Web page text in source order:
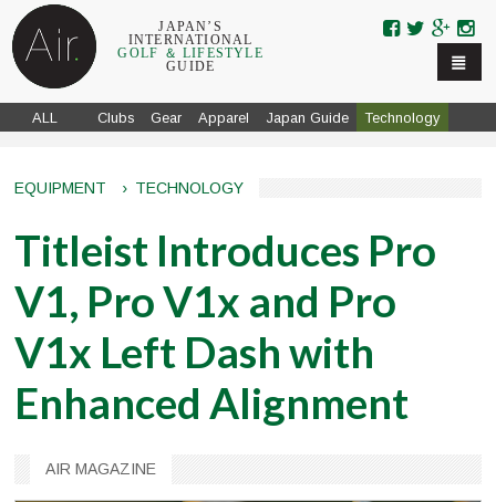
Skip to navigation
Skip to main content
JAPAN’S
INTERNATIONAL
GOLF ＆ LIFESTYLE
GUIDE
ALL Clubs Gear Apparel Japan Guide Technology
EQUIPMENT › TECHNOLOGY
Titleist Introduces Pro
V1, Pro V1x and Pro
V1x Left Dash with
Enhanced Alignment
AIR MAGAZINE